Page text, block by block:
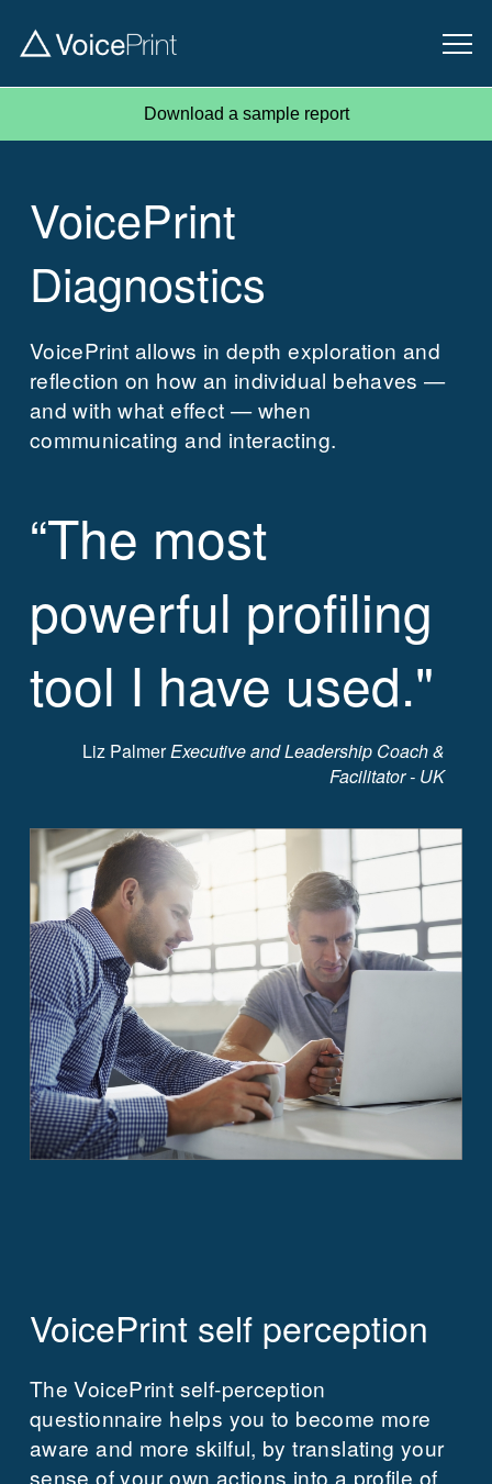
Download a sample report
VoicePrint
Diagnostics
VoicePrint allows in depth exploration and
reflection on how an individual behaves —
and with what effect — when
communicating and interacting.
“The most
powerful profiling
tool I have used."
Liz PalmerExecutive and Leadership Coach &
Facilitator - UK
VoicePrint self perception
The VoicePrint self-perception
questionnaire helps you to become more
aware and more skilful, by translating your
sense of your own actions into a profile of